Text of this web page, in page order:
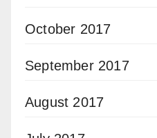
October 2017
September 2017
August 2017